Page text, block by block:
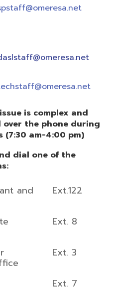
is complex and
over the phone during
(7:30 am-4:00 pm)
dial one of the
and Ext.122
Ext. 8
Ext. 3
Ext. 7